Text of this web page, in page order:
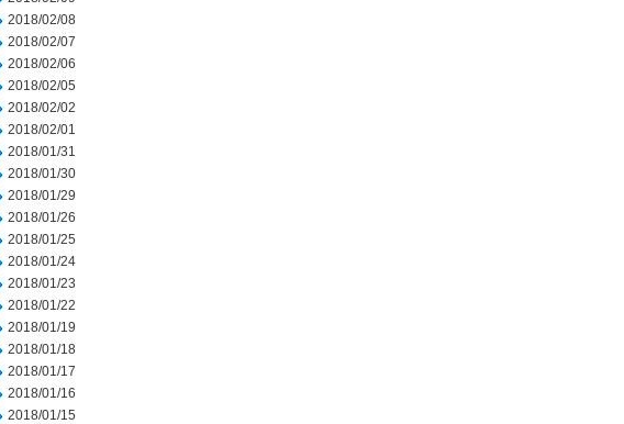
2018/02/08
2018/02/07
2018/02/06
2018/02/05
2018/02/02
2018/02/01
2018/01/31
2018/01/30
2018/01/29
2018/01/26
2018/01/25
2018/01/24
2018/01/23
2018/01/22
2018/01/19
2018/01/18
2018/01/17
2018/01/16
2018/01/15